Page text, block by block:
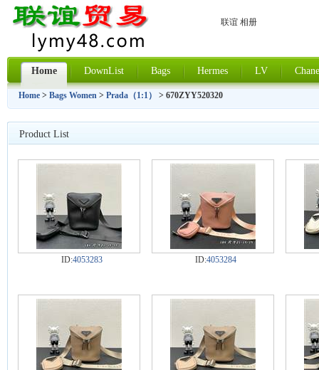
联谊 相册
Home DownList Bags Hermes LV
Home > Bags Women > Prada（1:1） > 670ZYY520320
Product List
ID:4053283 ID:4053284